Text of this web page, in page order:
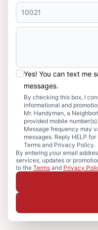
Yes! You can text me
messages.
By checking this box, I
informational and
Mr. Handyman, a
provided mobile
Message frequency may
messages. Reply HELP
Terms and Privacy Policy.
By entering your email
services, updates or
to the Terms and Privacy